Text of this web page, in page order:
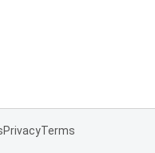
PrivacyTerms